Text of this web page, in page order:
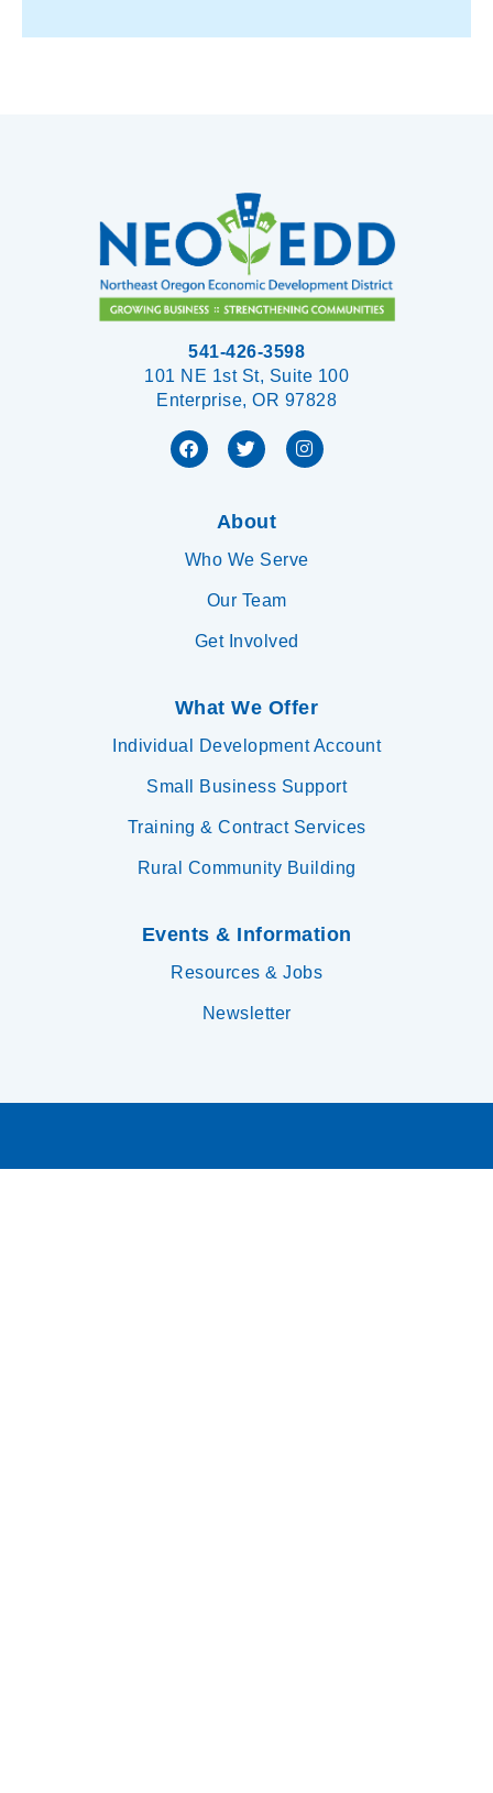
541-426-3598
101 NE 1st St, Suite 100
Enterprise, OR 97828
About
Who We Serve
Our Team
Get Involved
What We Offer
Individual Development Account
Small Business Support
Training & Contract Services
Rural Community Building
Events & Information
Resources & Jobs
Newsletter